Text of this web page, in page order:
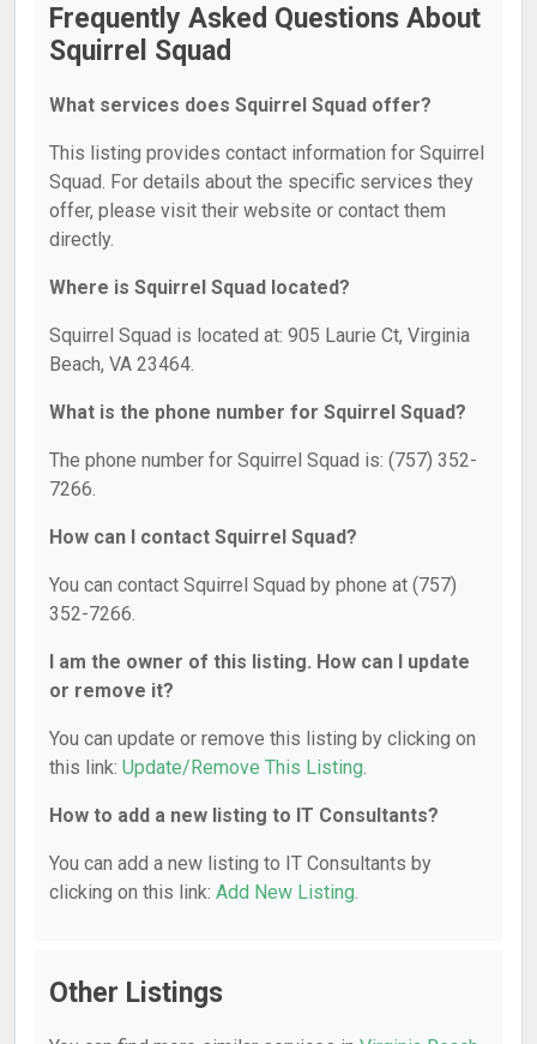
Frequently Asked Questions About
Squirrel Squad
What services does Squirrel Squad offer?
This listing provides contact information for Squirrel
Squad. For details about the specific services they
offer, please visit their website or contact them
directly.
Where is Squirrel Squad located?
Squirrel Squad is located at: 905 Laurie Ct, Virginia
Beach, VA 23464.
What is the phone number for Squirrel Squad?
The phone number for Squirrel Squad is: (757) 352-
7266.
How can I contact Squirrel Squad?
You can contact Squirrel Squad by phone at (757)
352-7266.
I am the owner of this listing. How can I update
or remove it?
You can update or remove this listing by clicking on
this link: Update/Remove This Listing.
How to add a new listing to IT Consultants?
You can add a new listing to IT Consultants by
clicking on this link: Add New Listing.
Other Listings